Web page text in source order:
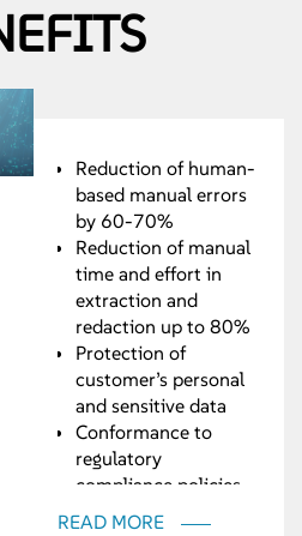
Reduction of human-
based manual errors
by 60-70%
Reduction of manual
time and effort in
extraction and
redaction up to 80%
Protection of
customer’s personal
and sensitive data
Conformance to
regulatory
compliance policies
such as GDPR, HIPAA
READ MORE